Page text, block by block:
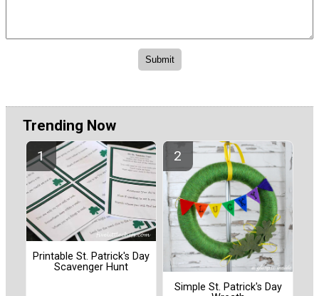
Trending Now
Printable St. Patrick's Day
Scavenger Hunt
Simple St. Patrick's Day